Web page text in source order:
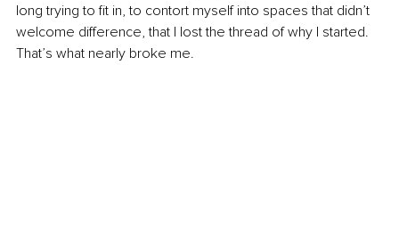
long trying to fit in, to contort myself into spaces that didn’t
welcome difference, that I lost the thread of why I started.
That’s what nearly broke me.